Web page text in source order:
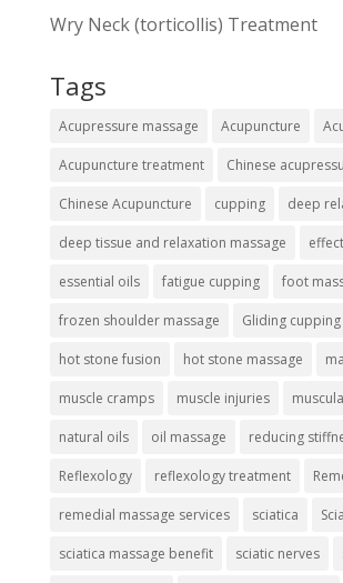
Wry Neck (torticollis) Treatment
Tags
Acupressure massage Acupuncture
Acupuncture treatment Chinese
Chinese Acupuncture cupping deep
deep tissue and relaxation massage
essential oils fatigue cupping foot
frozen shoulder massage Gliding cupping
hot stone fusion hot stone massage
muscle cramps muscle injuries
natural oils oil massage reducing
Reflexology reflexology treatment
remedial massage services sciatica
sciatica massage benefit sciatic nerves